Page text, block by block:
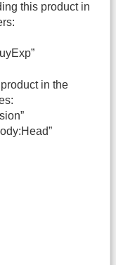
this product in
in the